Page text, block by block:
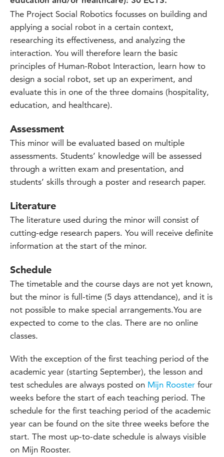
The Project Social Robotics focusses on building and
applying a social robot in a certain context,
researching its effectiveness, and analyzing the
interaction. You will therefore learn the basic
principles of Human-Robot Interaction, learn how to
design a social robot, set up an experiment, and
evaluate this in one of the three domains (hospitality,
education, and healthcare).
Assessment
This minor will be evaluated based on multiple
assessments. Students’ knowledge will be assessed
through a written exam and presentation, and
students’ skills through a poster and research paper.
Literature
The literature used during the minor will consist of
cutting-edge research papers. You will receive definite
information at the start of the minor.
Schedule
The timetable and the course days are not yet known,
but the minor is full-time (5 days attendance), and it is
not possible to make special arrangements.You are
expected to come to the clas. There are no online
classes.
With the exception of the first teaching period of the
academic year (starting September), the lesson and
test schedules are always posted on Mijn Rooster four
weeks before the start of each teaching period. The
schedule for the first teaching period of the academic
year can be found on the site three weeks before the
start. The most up-to-date schedule is always visible
on Mijn Rooster.